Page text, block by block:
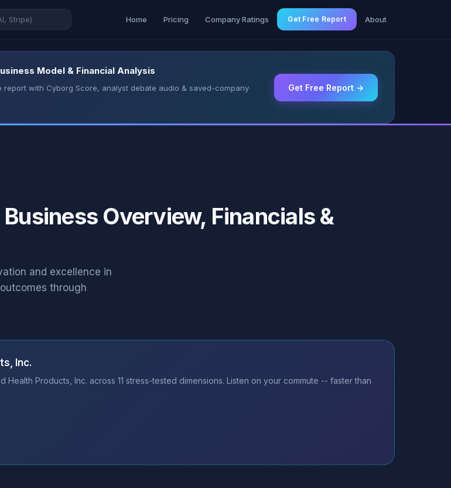
Home Pricing Company Ratings Get Free Report About
Model & Financial Analysis
with Cyborg Score, analyst debate audio & saved-company
Get Free Report →
Overview, Financials &
and excellence in
through
Inc.
Products, Inc. across 11 stress-tested dimensions. Listen on your commute -- faster than